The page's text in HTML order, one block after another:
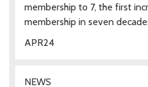
24
APR
membership to 7, the first
membership in seven